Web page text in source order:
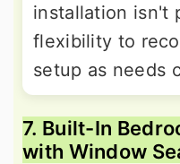
installation isn't
flexibility to
setup as needs
7. Built-In
with Window